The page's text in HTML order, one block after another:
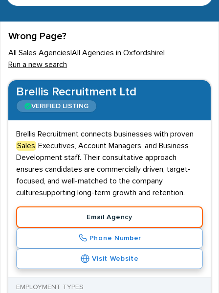
Wrong Page?
All Sales Agencies All Agencies in Oxfordshire
Run a new search
Brellis Recruitment Ltd
VERIFIED LISTING
Brellis Recruitment connects businesses with proven
Sales Executives, Account Managers, and Business
Development staff. Their consultative approach
ensures candidates are commercially driven, target-
focused, and well-matched to the company
culturesupporting long-term growth and retention.
Email Agency
Phone Number
Visit Website
EMPLOYMENT TYPES